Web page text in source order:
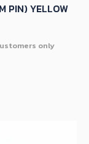
PIN) YELLOW